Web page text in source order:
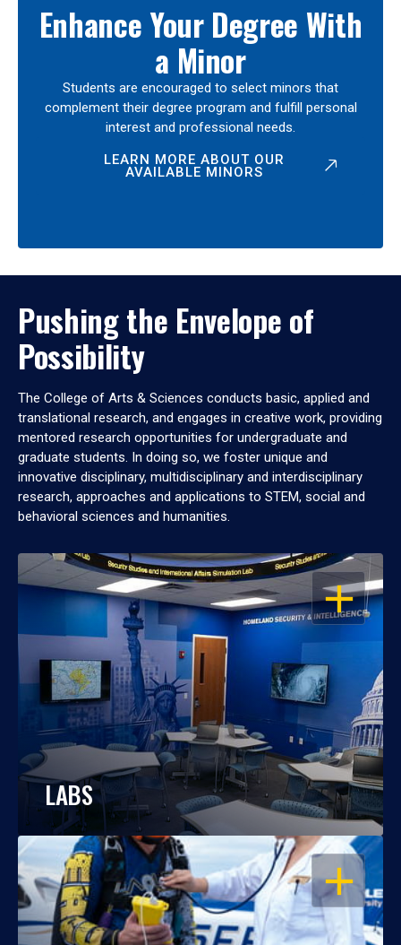
Enhance Your Degree With
a Minor
Students are encouraged to select minors that
complement their degree program and fulfill personal
interest and professional needs.
LEARN MORE ABOUT OUR
AVAILABLE MINORS
Pushing the Envelope of
Possibility
The College of Arts & Sciences conducts basic, applied and
translational research, and engages in creative work, providing
mentored research opportunities for undergraduate and
graduate students. In doing so, we foster unique and
innovative disciplinary, multidisciplinary and interdisciplinary
research, approaches and applications to STEM, social and
behavioral sciences and humanities.
OPEN
LABS
OPEN